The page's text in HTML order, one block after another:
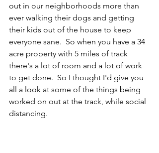
out in our neighborhoods more than
ever walking their dogs and getting
their kids out of the house to keep
everyone sane.  So when you have a 34
acre property with 5 miles of track
there's a lot of room and a lot of work
to get done.  So I thought I'd give you
all a look at some of the things being
worked on out at the track, while social
distancing.